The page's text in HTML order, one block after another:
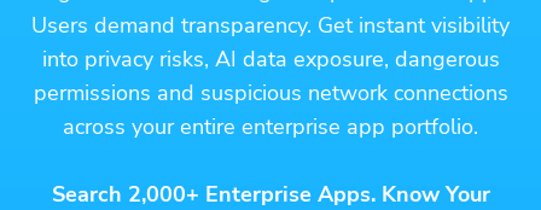
Users demand transparency. Get instant visibility
into privacy risks, AI data exposure, dangerous
permissions and suspicious network connections
across your entire enterprise app portfolio.
Search 2,000+ Enterprise Apps. Know Your